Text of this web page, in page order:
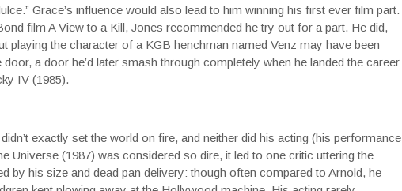
Grace’s influence would also lead to him winning his first ever film part.
film A View to a Kill, Jones recommended he try out for a part. He did,
playing the character of a KGB henchman named Venz may have been
a door he’d later smash through completely when he landed the career
IV (1985).
exactly set the world on fire, and neither did his acting (his performance
Universe (1987) was considered so dire, it led to one critic uttering the
by his size and dead pan delivery: though often compared to Arnold, he